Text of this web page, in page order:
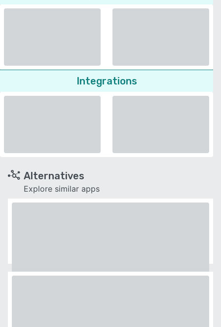
Integrations
Alternatives
Explore similar apps